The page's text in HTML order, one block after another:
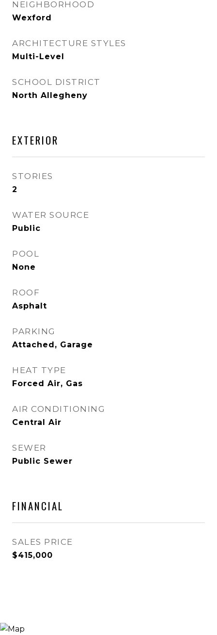
NEIGHBORHOOD
Wexford
ARCHITECTURE STYLES
Multi-Level
SCHOOL DISTRICT
North Allegheny
EXTERIOR
STORIES
2
WATER SOURCE
Public
POOL
None
ROOF
Asphalt
PARKING
Attached, Garage
HEAT TYPE
Forced Air, Gas
AIR CONDITIONING
Central Air
SEWER
Public Sewer
FINANCIAL
SALES PRICE
$415,000